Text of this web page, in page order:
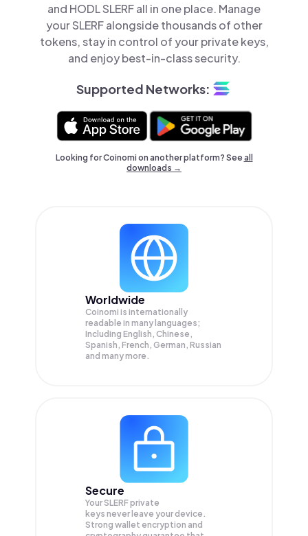
and HODL SLERF all in one place. Manage
your SLERF alongside thousands of other
tokens, stay in control of your private keys,
and enjoy best-in-class security.
Supported Networks:
Looking for Coinomi on another platform? Seeall
downloads →
Worldwide
Coinomi is internationally
readable in many languages;
Including English, Chinese,
Spanish, French, German, Russian
and many more.
Secure
Your SLERF private
keys never leave your device.
Strong wallet encryption and